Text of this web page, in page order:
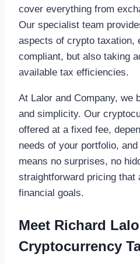
cover everything from
Our specialist team
aspects of crypto taxation,
compliant, but also taking
available tax efficiencies.
At Lalor and Company, we
and simplicity. Our
offered at a fixed fee,
needs of your portfolio,
means no surprises, no
straightforward pricing that
financial goals.
Meet Richard
Cryptocurrency